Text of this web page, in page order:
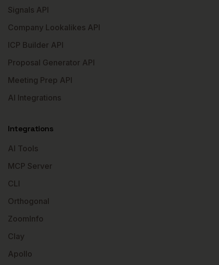
Signals API
Company Lookalikes API
ICP Builder API
Proposal Generator API
Meeting Prep API
AI Integrations
Integrations
AI Tools
MCP Server
CLI
Orthogonal
ZoomInfo
Clay
Apollo